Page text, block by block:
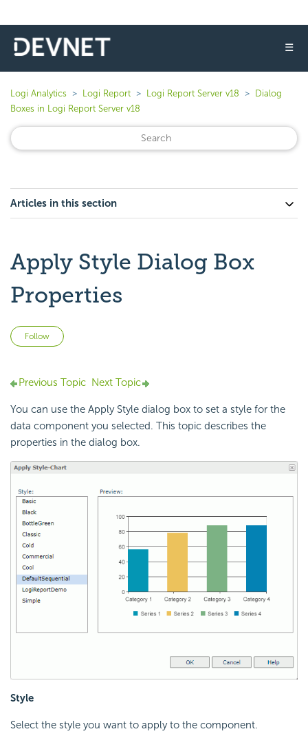
☰
Logi Analytics Logi Report Logi Report Server v18
Dialog
Boxes in Logi Report Server v18
Articles in this section
Apply Style Dialog Box
Properties
Follow
Previous Topic Next Topic
You can use the Apply Style dialog box to set a style for the
data component you selected. This topic describes the
properties in the dialog box.
Style
Select the style you want to apply to the component.